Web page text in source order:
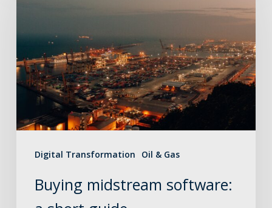
Digital Transformation Oil & Gas
a
short
guide
Buying midstream software: